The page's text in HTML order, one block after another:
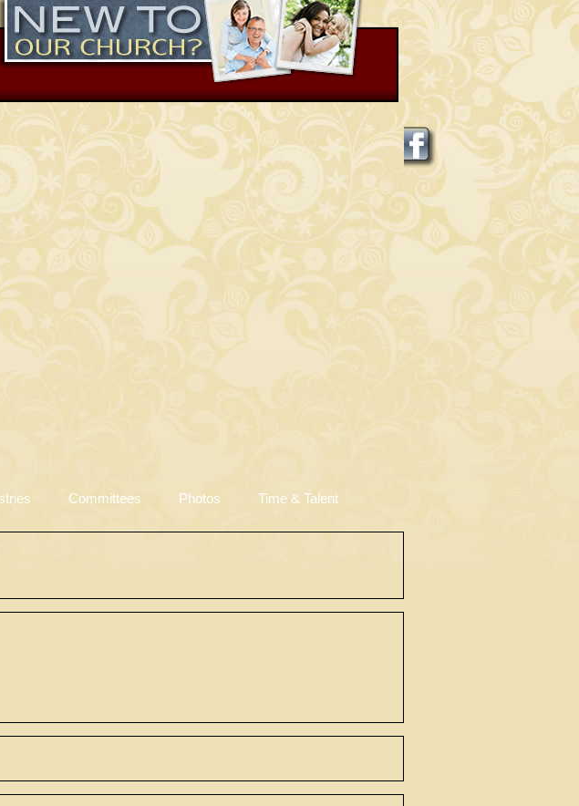
Committees Photos Time & Talent